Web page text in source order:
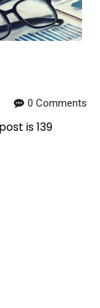
0 Comments
is 139